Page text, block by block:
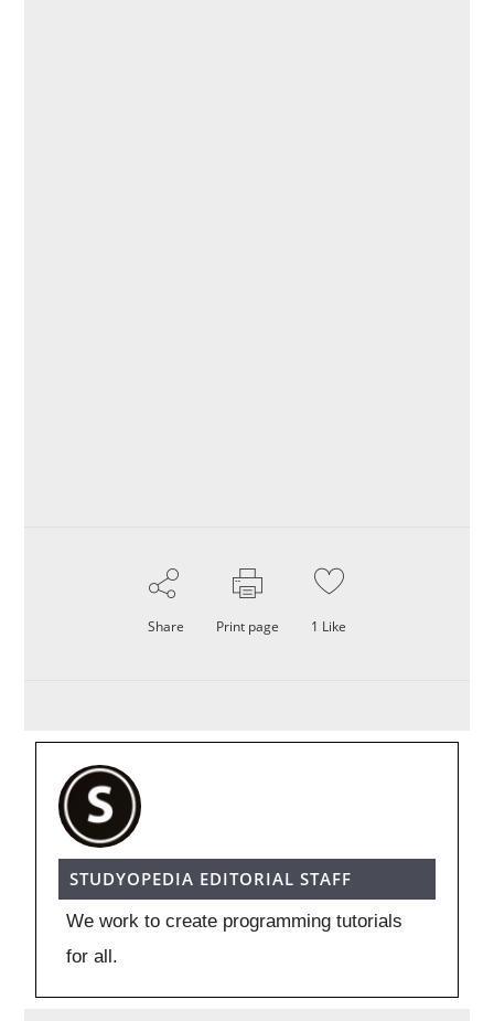
Share Print page 1 Like
STUDYOPEDIA EDITORIAL STAFF
We work to create programming tutorials
for all.